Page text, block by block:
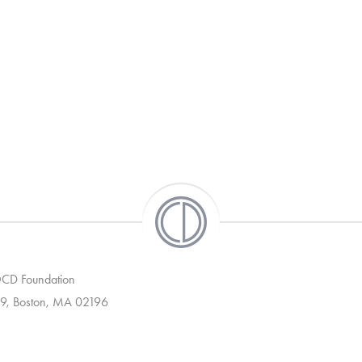
Foundation
Boston, MA 02196